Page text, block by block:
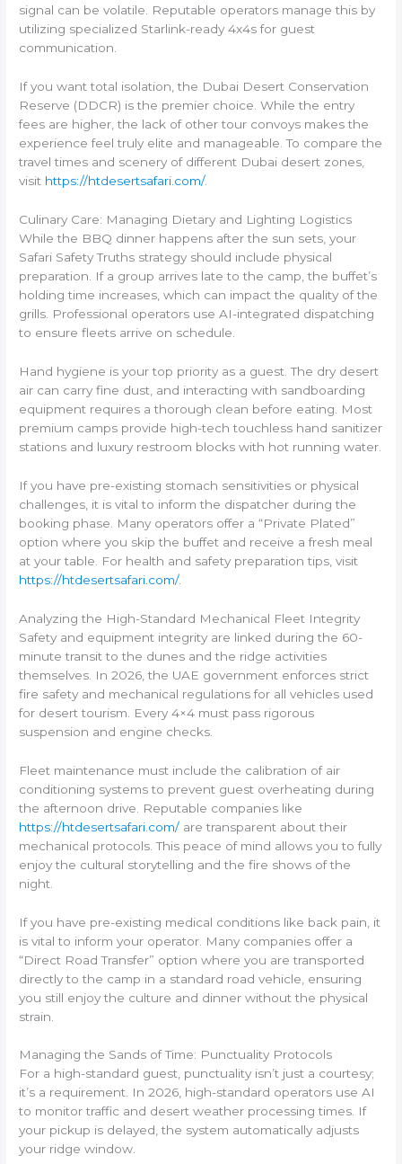
signal can be volatile. Reputable operators manage this by
utilizing specialized Starlink-ready 4x4s for guest
communication.
If you want total isolation, the Dubai Desert Conservation
Reserve (DDCR) is the premier choice. While the entry
fees are higher, the lack of other tour convoys makes the
experience feel truly elite and manageable. To compare the
travel times and scenery of different Dubai desert zones,
visit https://htdesertsafari.com/.
Culinary Care: Managing Dietary and Lighting Logistics
While the BBQ dinner happens after the sun sets, your
Safari Safety Truths strategy should include physical
preparation. If a group arrives late to the camp, the buffet’s
holding time increases, which can impact the quality of the
grills. Professional operators use AI-integrated dispatching
to ensure fleets arrive on schedule.
Hand hygiene is your top priority as a guest. The dry desert
air can carry fine dust, and interacting with sandboarding
equipment requires a thorough clean before eating. Most
premium camps provide high-tech touchless hand sanitizer
stations and luxury restroom blocks with hot running water.
If you have pre-existing stomach sensitivities or physical
challenges, it is vital to inform the dispatcher during the
booking phase. Many operators offer a “Private Plated”
option where you skip the buffet and receive a fresh meal
at your table. For health and safety preparation tips, visit
https://htdesertsafari.com/.
Analyzing the High-Standard Mechanical Fleet Integrity
Safety and equipment integrity are linked during the 60-
minute transit to the dunes and the ridge activities
themselves. In 2026, the UAE government enforces strict
fire safety and mechanical regulations for all vehicles used
for desert tourism. Every 4×4 must pass rigorous
suspension and engine checks.
Fleet maintenance must include the calibration of air
conditioning systems to prevent guest overheating during
the afternoon drive. Reputable companies like
https://htdesertsafari.com/ are transparent about their
mechanical protocols. This peace of mind allows you to fully
enjoy the cultural storytelling and the fire shows of the
night.
If you have pre-existing medical conditions like back pain, it
is vital to inform your operator. Many companies offer a
“Direct Road Transfer” option where you are transported
directly to the camp in a standard road vehicle, ensuring
you still enjoy the culture and dinner without the physical
strain.
Managing the Sands of Time: Punctuality Protocols
For a high-standard guest, punctuality isn’t just a courtesy;
it’s a requirement. In 2026, high-standard operators use AI
to monitor traffic and desert weather processing times. If
your pickup is delayed, the system automatically adjusts
your ridge window.